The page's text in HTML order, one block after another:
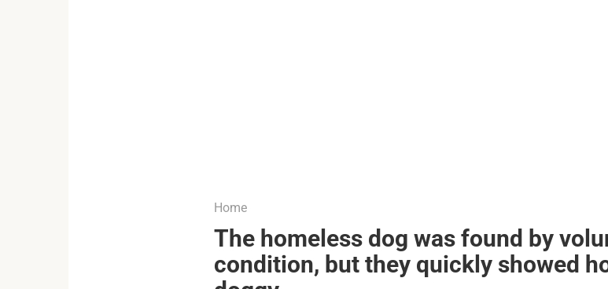
Home
The homeless dog was found by
condition, but they quickly showed